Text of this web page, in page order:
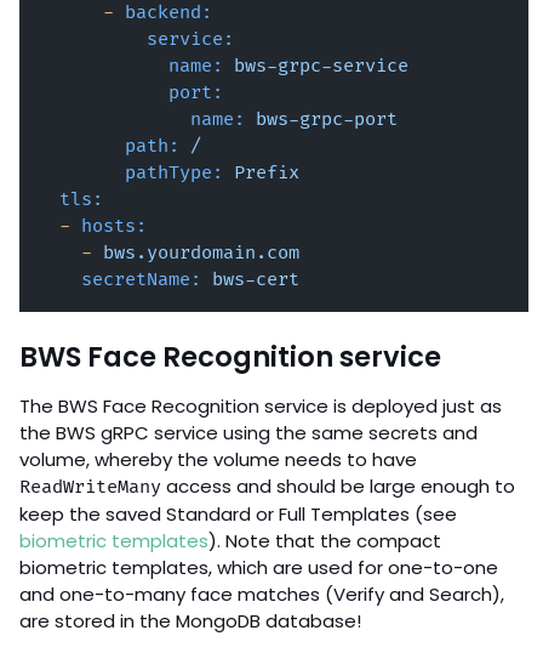
- backend:
service:
name:
bws-grpc-service
port:
name:
bws-grpc-port
path:
/
pathType:
Prefix
tls:
- hosts:
- bws.yourdomain.com
secretName:
bws-cert
BWS Face Recognition service
The BWS Face Recognition service is deployed just as
the BWS gRPC service using the same secrets and
volume, whereby the volume needs to have
ReadWriteMany access and should be large enough to
keep the saved Standard or Full Templates (see
biometric templates). Note that the compact
biometric templates, which are used for one-to-one
and one-to-many face matches (Verify and Search),
are stored in the MongoDB database!